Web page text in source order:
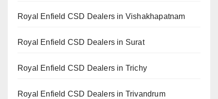
Royal Enfield CSD Dealers in Vishakhapatnam
Royal Enfield CSD Dealers in Surat
Royal Enfield CSD Dealers in Trichy
Royal Enfield CSD Dealers in Trivandrum